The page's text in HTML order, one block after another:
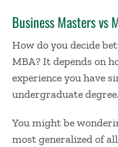
Business Masters vs
How doyoudecide
MBA?It depends on
experience you have
undergraduate degree.
You might be
most generalized of